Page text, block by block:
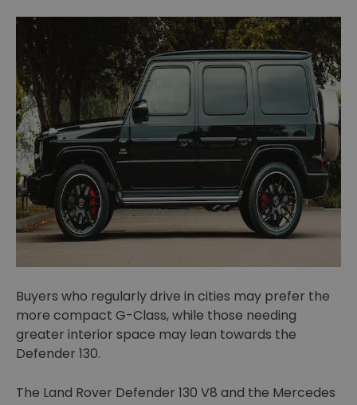
Buyers who regularly drive in cities may prefer the
more compact G-Class, while those needing
greater interior space may lean towards the
Defender 130.
The Land Rover Defender 130 V8 and the Mercedes